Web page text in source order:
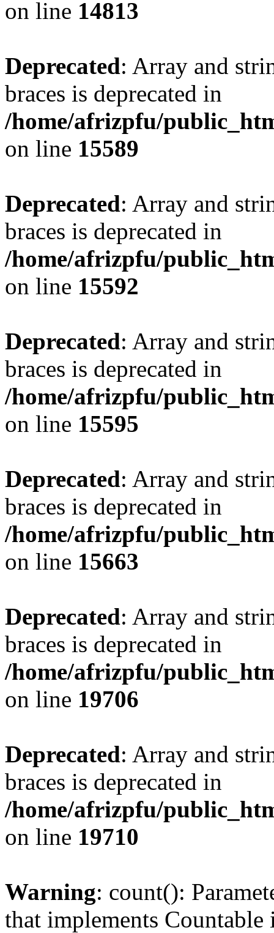
on line 14813
Deprecated: Array and
braces is deprecated in
/home/afrizpfu/
on line 15589
Deprecated: Array and
braces is deprecated in
/home/afrizpfu/
on line 15592
Deprecated: Array and
braces is deprecated in
/home/afrizpfu/
on line 15595
Deprecated: Array and
braces is deprecated in
/home/afrizpfu/
on line 15663
Deprecated: Array and
braces is deprecated in
/home/afrizpfu/
on line 19706
Deprecated: Array and
braces is deprecated in
/home/afrizpfu/
on line 19710
Warning: count():
that implements Countable